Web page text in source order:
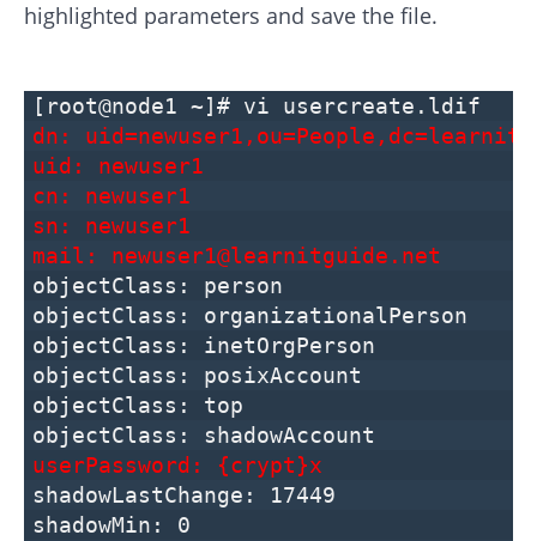
highlighted parameters and save the file.
[root@node1 ~]# vi usercreate.ldif
dn:
uid: newuser1
cn: newuser1
sn: newuser1
mail: newuser1@learnitguide.net
objectClass: person
objectClass: organizationalPerson
objectClass: inetOrgPerson
objectClass: posixAccount
objectClass: top
objectClass: shadowAccount
userPassword: {crypt}x
shadowLastChange: 17449
shadowMin: 0